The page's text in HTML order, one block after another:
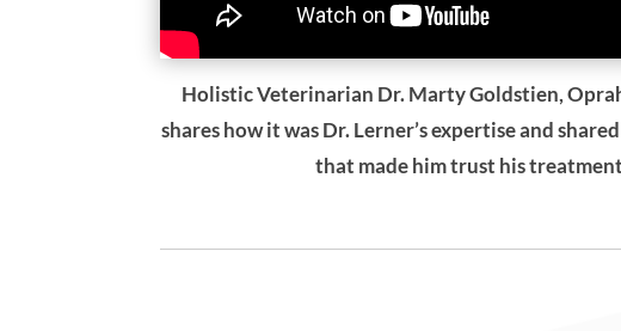
Holistic Veterinarian Dr. Marty Goldstien,
shares how it was Dr. Lerner’s expertise and
that made him trust his